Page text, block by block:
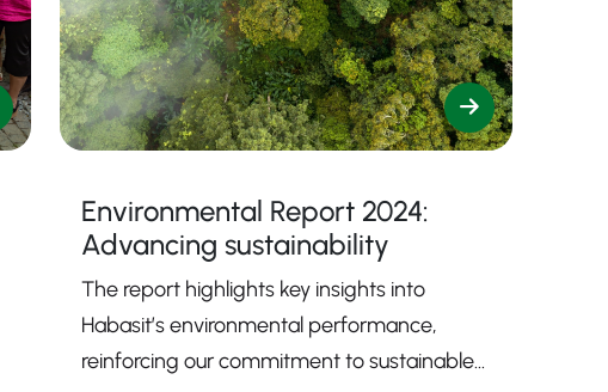
Environmental Report 2024:
Advancing sustainability
The report highlights key insights into
Habasit’s environmental performance,
reinforcing our commitment to sustainable